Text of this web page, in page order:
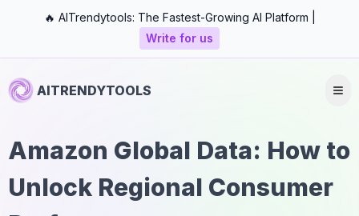
🔥 AITrendytools: The Fastest-Growing AI Platform |
Write for us
AITRENDYTOOLS
Amazon Global Data: How to
Unlock Regional Consumer